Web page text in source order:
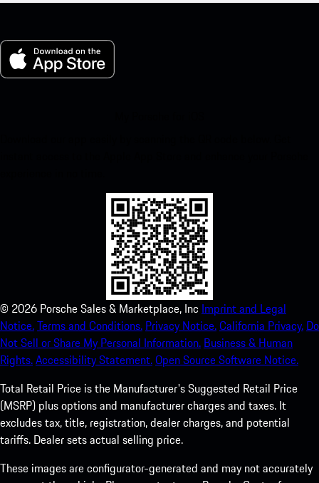
© 2026 Porsche Sales & Marketplace, Inc Imprint and Legal
Notice.Terms and Conditions. Privacy Notice.California Privacy. Do
Not Sell or Share My Personal Information. Business & Human
Rights.Accessibility Statement.Open Source Software Notice.
Total Retail Price is the Manufacturer's Suggested Retail Price
(MSRP) plus options and manufacturer charges and taxes. It
excludes tax, title, registration, dealer charges, and potential
tariffs. Dealer sets actual selling price.
These images are configurator-generated and may not accurately